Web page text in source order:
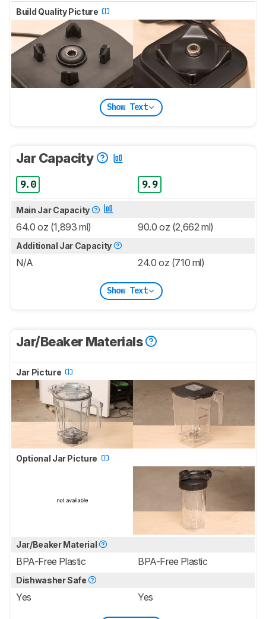
Build Quality Picture
Show Text
Jar Capacity
9.0 9.9
Main Jar Capacity
64.0 oz (1,893 ml) 90.0 oz (2,662 ml)
Additional Jar Capacity
N/A 24.0 oz (710 ml)
Show Text
Jar/Beaker Materials
Jar Picture
Optional Jar Picture
Jar/Beaker Material
BPA-Free Plastic BPA-Free Plastic
Dishwasher Safe
Yes Yes